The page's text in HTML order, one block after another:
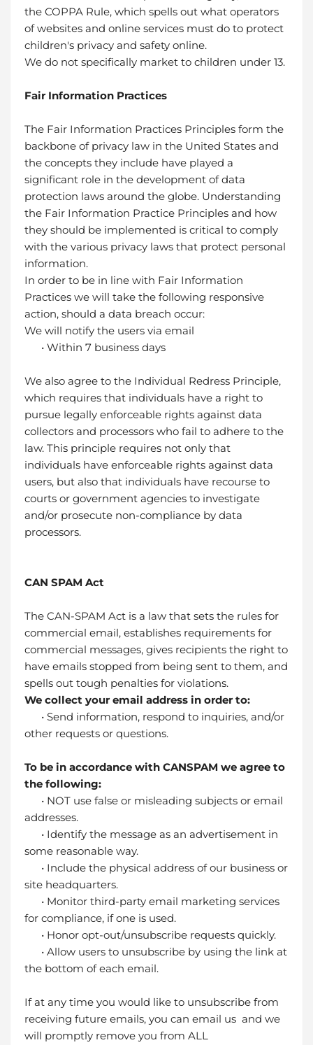
the COPPA Rule, which spells out what operators
of websites and online services must do to protect
children's privacy and safety online.
We do not specifically market to children under 13.
Fair Information Practices
The Fair Information Practices Principles form the
backbone of privacy law in the United States and
the concepts they include have played a
significant role in the development of data
protection laws around the globe. Understanding
the Fair Information Practice Principles and how
they should be implemented is critical to comply
with the various privacy laws that protect personal
information.
In order to be in line with Fair Information
Practices we will take the following responsive
action, should a data breach occur:
We will notify the users via email
• Within 7 business days
We also agree to the Individual Redress Principle,
which requires that individuals have a right to
pursue legally enforceable rights against data
collectors and processors who fail to adhere to the
law. This principle requires not only that
individuals have enforceable rights against data
users, but also that individuals have recourse to
courts or government agencies to investigate
and/or prosecute non-compliance by data
processors.
CAN SPAM Act
The CAN-SPAM Act is a law that sets the rules for
commercial email, establishes requirements for
commercial messages, gives recipients the right to
have emails stopped from being sent to them, and
spells out tough penalties for violations.
We collect your email address in order to:
• Send information, respond to inquiries, and/or
other requests or questions.
To be in accordance with CANSPAM we agree to
the following:
• NOT use false or misleading subjects or email
addresses.
• Identify the message as an advertisement in
some reasonable way.
• Include the physical address of our business or
site headquarters.
• Monitor third-party email marketing services
for compliance, if one is used.
• Honor opt-out/unsubscribe requests quickly.
• Allow users to unsubscribe by using the link at
the bottom of each email.
If at any time you would like to unsubscribe from
receiving future emails, you can email us and we
will promptly remove you from ALL